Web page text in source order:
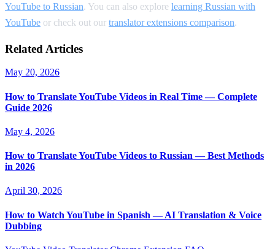
YouTube to Russian. You can also explore learning Russian with
YouTube or check out our translator extensions comparison.
Related Articles
May 20, 2026
How to Translate YouTube Videos in Real Time — Complete
Guide 2026
May 4, 2026
How to Translate YouTube Videos to Russian — Best Methods
in 2026
April 30, 2026
How to Watch YouTube in Spanish — AI Translation & Voice
Dubbing